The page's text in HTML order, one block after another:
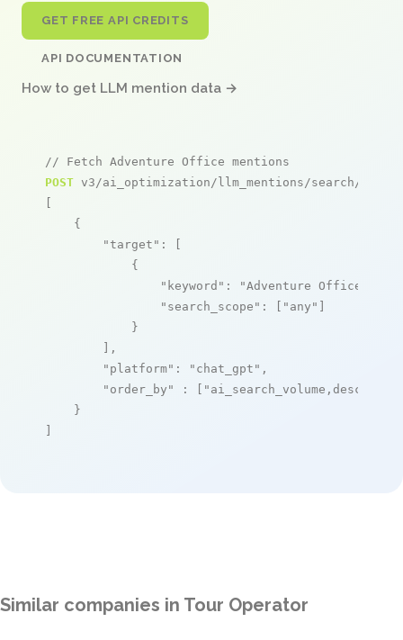
GET FREE API CREDITS
API DOCUMENTATION
How to get LLM mention data →
// Fetch Adventure Office mentions
POST v3/ai_optimization/llm_mentions/search/live
[
    {
"target" : [
            {
"keyword" : "Adventure Office"
"search_scope" : [ "any" ]
            }
        ],
"platform" : "chat_gpt" ,
"order_by"
: [ "ai_search_volume,desc"
    }
]
Similar companies in Tour Operator